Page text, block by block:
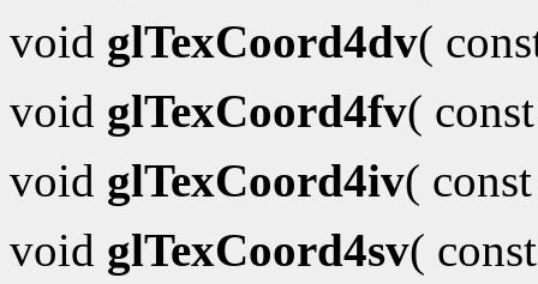
void glTexCoord4dv(
void glTexCoord4fv(
void glTexCoord4iv(
void glTexCoord4sv(